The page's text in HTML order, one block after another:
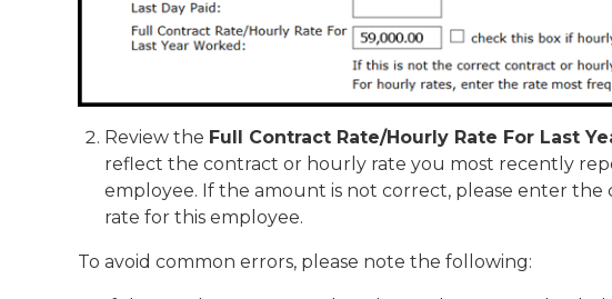
Review the Full Contract Rate/Hourly Rate For Last
reflect the contract or hourly rate you most recently
employee. If the amount is not correct, please enter
rate for this employee.
To avoid common errors, please note the following: